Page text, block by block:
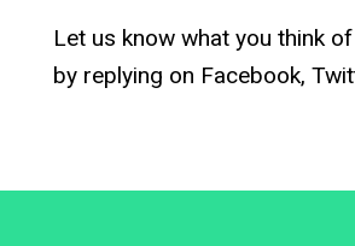
Let us know what you think of
by replying on Facebook,